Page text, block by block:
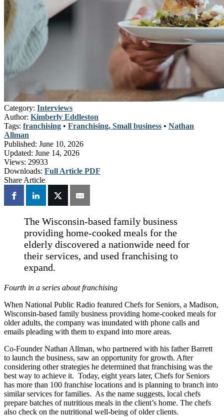
Category: Interviews
Author: Kimberly Eddleston
Tags: franchising • Franchising, Small business • Nathan
Allman
Published: June 10, 2026
Updated: June 14, 2026
Views: 29933
Downloads: Full Article PDF
Share Article
The Wisconsin-based family business
providing home-cooked meals for the
elderly discovered a nationwide need for
their services, and used franchising to
expand.
Fourth in a series about franchising
When National Public Radio featured Chefs for Seniors, a Madison,
Wisconsin-based family business providing home-cooked meals for
older adults, the company was inundated with phone calls and
emails pleading with them to expand into more areas.
Co-Founder Nathan Allman, who partnered with his father Barrett
to launch the business, saw an opportunity for growth. After
considering other strategies he determined that franchising was the
best way to achieve it. Today, eight years later, Chefs for Seniors
has more than 100 franchise locations and is planning to branch into
similar services for families. As the name suggests, local chefs
prepare batches of nutritious meals in the client’s home. The chefs
also check on the nutritional well-being of older clients.